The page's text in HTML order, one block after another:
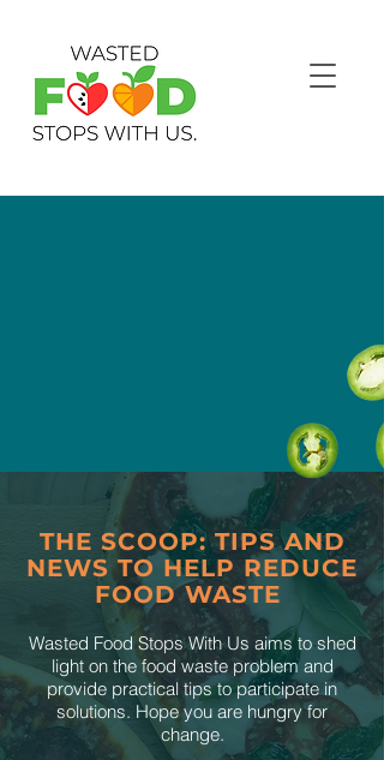
THE SCOOP: TIPS AND
NEWS TO HELP REDUCE
FOOD WASTE
Wasted Food Stops With Us aims to shed
light on the food waste problem and
provide practical tips to participate in
solutions. Hope you are hungry for
change.